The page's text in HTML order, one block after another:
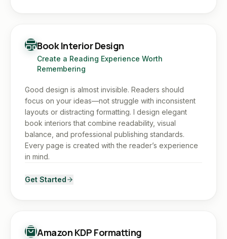
Book Interior Design
Create a Reading Experience Worth
Remembering
Good design is almost invisible. Readers should
focus on your ideas—not struggle with inconsistent
layouts or distracting formatting. I design elegant
book interiors that combine readability, visual
balance, and professional publishing standards.
Every page is created with the reader’s experience
in mind.
Get Started
Amazon KDP Formatting